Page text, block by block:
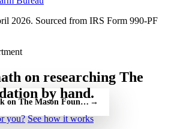
2026. Sourced from IRS Form 990-PF
on researching The
by hand.
you? See how it works
on The Mason Foundation — free
→